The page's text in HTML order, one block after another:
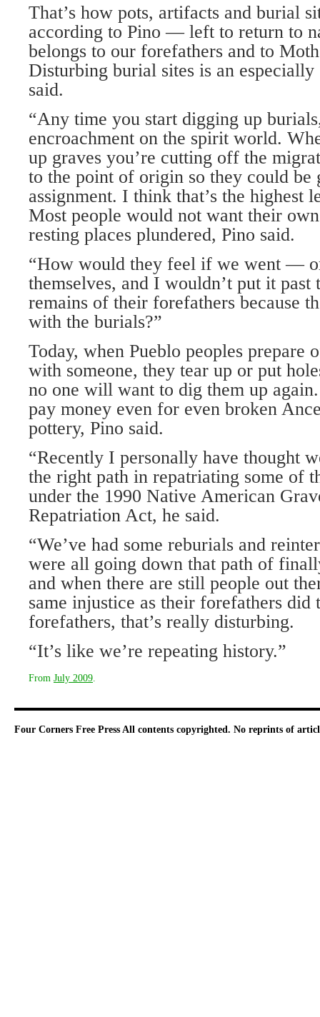
That’s how pots, artifacts and burial
according to Pino — left to return to
belongs to our forefathers and to
Disturbing burial sites is an
said.
“Any time you start digging up
encroachment on the spirit world.
up graves you’re cutting off the
to the point of origin so they could be
assignment. I think that’s the highest
Most people would not want their
resting places plundered, Pino said.
“How would they feel if we went —
themselves, and I wouldn’t put it
remains of their forefathers because
with the burials?”
Today, when Pueblo peoples prepare
with someone, they tear up or put
no one will want to dig them up
pay money even for even broken
pottery, Pino said.
“Recently I personally have thought
the right path in repatriating some of
under the 1990 Native American
Repatriation Act, he said.
“We’ve had some reburials and
were all going down that path of
and when there are still people out
same injustice as their forefathers did
forefathers, that’s really disturbing.
“It’s like we’re repeating history.”
From July 2009
Four Corners Free Press All contents copyrighted. No reprints of